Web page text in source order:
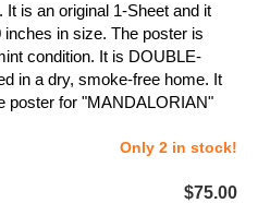
is an original 1-Sheet and it
in size. The poster is
condition. It is DOUBLE-
in a dry, smoke-free home. It
poster for "MANDALORIAN"
Only 2 in stock!
$75.00